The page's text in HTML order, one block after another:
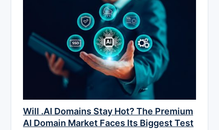
Will .AI Domains Stay Hot? The Premium
AI Domain Market Faces Its Biggest Test